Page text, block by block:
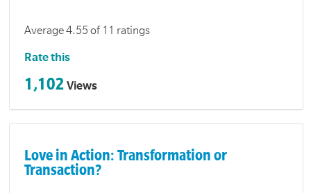
Average 4.55 of 11 ratings
Rate this
1,102 Views
Love in Action: Transformation or
Transaction?